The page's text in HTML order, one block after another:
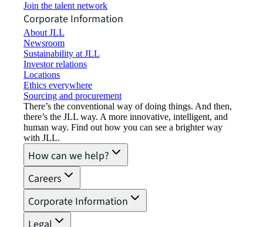
Join the talent network
Corporate Information
About JLL
Newsroom
Sustainability at JLL
Investor relations
Locations
Ethics everywhere
Sourcing and procurement
There’s the conventional way of doing things. And then,
there’s the JLL way. A more innovative, intelligent, and
human way. Find out how you can see a brighter way
with JLL.
How can we help?
Careers
Corporate Information